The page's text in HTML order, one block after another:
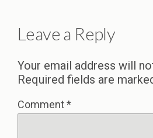
Leave a Reply
Your email address will
Required fields are
Comment*